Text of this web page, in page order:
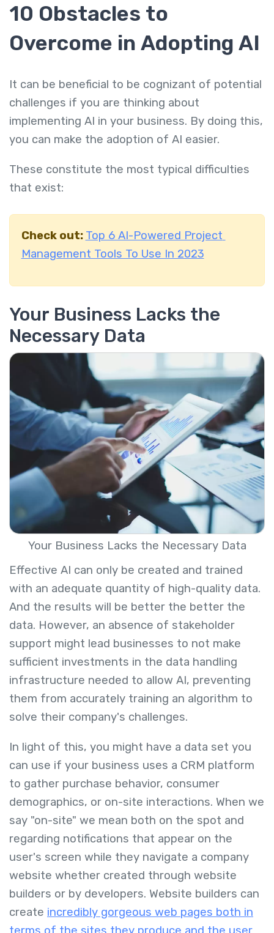
10 Obstacles to
Overcome in Adopting AI
It can be beneficial to be cognizant of potential
challenges if you are thinking about
implementing AI in your business. By doing this,
you can make the adoption of AI easier.
These constitute the most typical difficulties
that exist:
Check out: Top 6 AI-Powered Project
Management Tools To Use In 2023
Your Business Lacks the
Necessary Data
Your Business Lacks the Necessary Data
Effective AI can only be created and trained
with an adequate quantity of high-quality data.
And the results will be better the better the
data. However, an absence of stakeholder
support might lead businesses to not make
sufficient investments in the data handling
infrastructure needed to allow AI, preventing
them from accurately training an algorithm to
solve their company's challenges.
In light of this, you might have a data set you
can use if your business uses a CRM platform
to gather purchase behavior, consumer
demographics, or on-site interactions. When we
say "on-site" we mean both on the spot and
regarding notifications that appear on the
user's screen while they navigate a company
website whether created through website
builders or by developers. Website builders can
create incredibly gorgeous web pages both in
terms of the sites they produce and the user